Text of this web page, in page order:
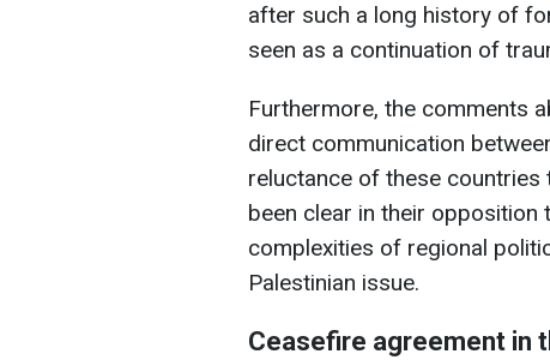
after such a long history of
seen as a continuation of
Furthermore, the comments
direct communication
reluctance of these countries
been clear in their
complexities of regional
Palestinian issue.
Ceasefire agreement in